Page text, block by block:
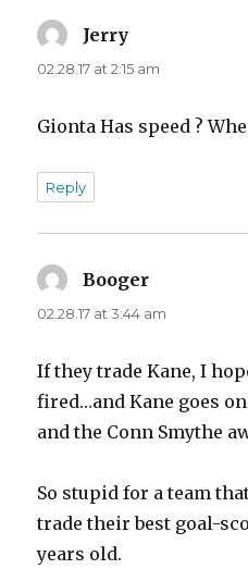
Jerry
02.28.17 at 2:15 am
Gionta Has speed ?
Reply
Booger
02.28.17 at 3:44 am
If they trade Kane, I
fired…and Kane goes
and the Conn Smythe
So stupid for a team
trade their best goal-
years old.